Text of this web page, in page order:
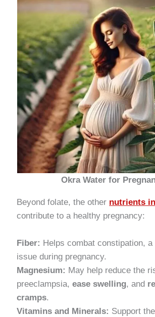
Okra Water for
Beyond folate, the other nutrients
contribute to a healthy pregnancy:
Fiber: Helps combat constipation, a
issue during pregnancy.
Magnesium: May help reduce the
preeclampsia,ease swelling, and
cramps.
Vitamins and Minerals: Support